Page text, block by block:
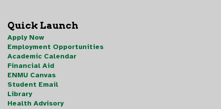
Quick Launch
Apply Now
Employment Opportunities
Academic Calendar
Financial Aid
ENMU Canvas
Student Email
Library
Health Advisory